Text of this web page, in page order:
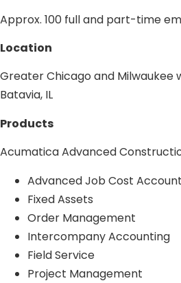
Approx. 100 full and part-time
Location
Greater Chicago and Milwaukee
Batavia, IL
Products
Acumatica Advanced
Advanced Job Cost
Fixed Assets
Order Management
Intercompany Accounting
Field Service
Project Management